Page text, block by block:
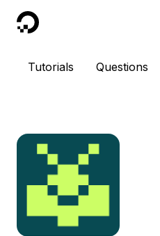
DigitalOcean
Tutorials Questions